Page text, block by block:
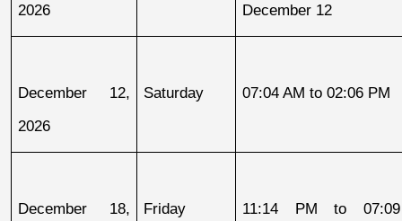
2026
December 12
December 12,
2026
Saturday 07:04 AM to 02:06 PM
December 18,
Friday
11:14 PM to